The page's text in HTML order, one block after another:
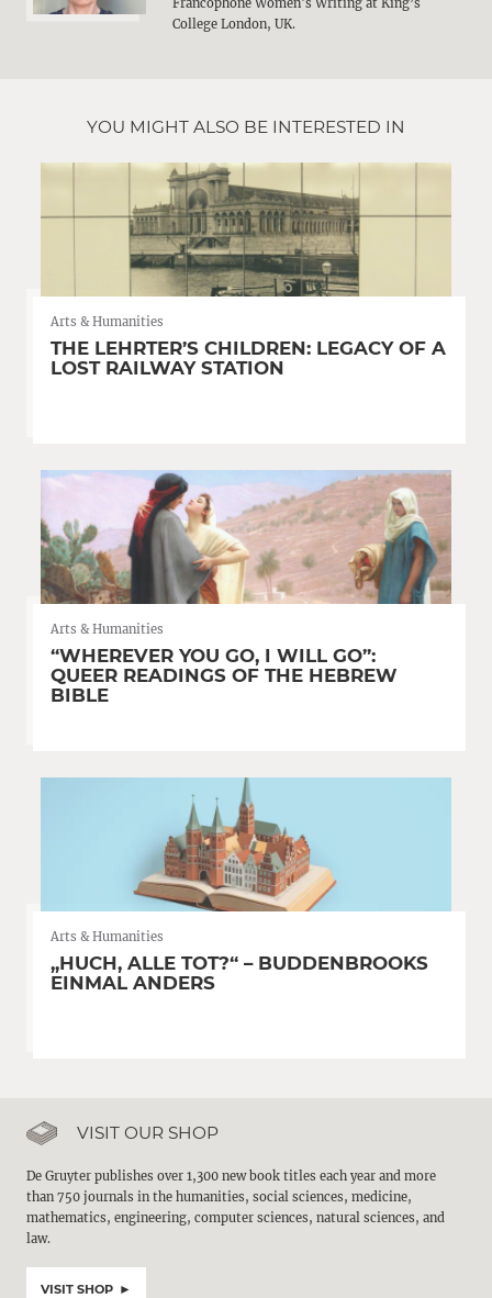
Francophone Women's Writing at King’s
College London, UK.
YOU MIGHT ALSO BE INTERESTED IN
Arts & Humanities
THE LEHRTER’S CHILDREN: LEGACY OF A
LOST RAILWAY STATION
Arts & Humanities
“WHEREVER YOU GO, I WILL GO”:
QUEER READINGS OF THE HEBREW
BIBLE
Arts & Humanities
„HUCH, ALLE TOT?“ – BUDDENBROOKS
EINMAL ANDERS
VISIT OUR SHOP
De Gruyter publishes over 1,300 new book titles each year and more
than 750 journals in the humanities, social sciences, medicine,
mathematics, engineering, computer sciences, natural sciences, and
law.
VISIT SHOP